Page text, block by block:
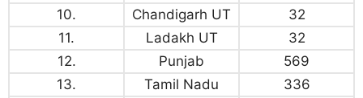
10. Chandigarh UT
32
11.
Ladakh UT
32
12.
Punjab
569
13.
Tamil Nadu
336